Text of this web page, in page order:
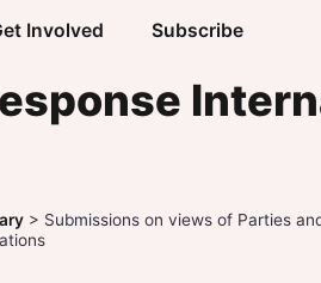
Involved Subscribe
> Submissions on views of Parties